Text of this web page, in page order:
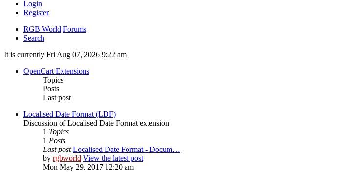
Login
Register
RGB World Forums
Search
It is currently Fri Aug 07, 2026 9:22 am
OpenCart Extensions
Topics
Posts
Last post
Localised Date Format (LDF)
Discussion of Localised Date Format extension
1 Topics
1 Posts
Last post Localised Date Format - Docum…
by rgbworld View the latest post
Mon May 29, 2017 12:20 am